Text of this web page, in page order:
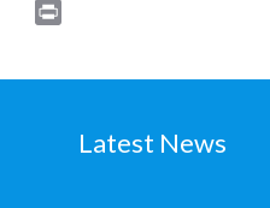
Latest News